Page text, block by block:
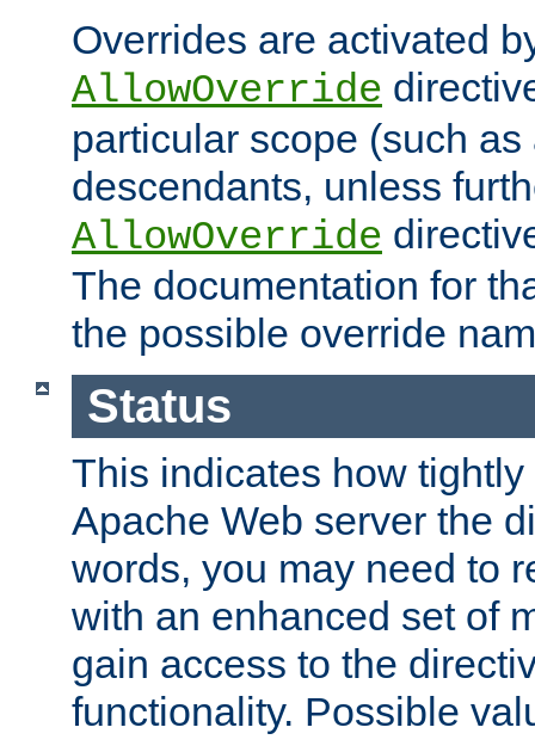
Overrides are activated
AllowOverride
particular scope (such
descendants, unless
AllowOverride
The documentation for
the possible override
Status
This indicates how
Apache Web server the
words, you may need to
with an enhanced set of
gain access to the
functionality. Possible